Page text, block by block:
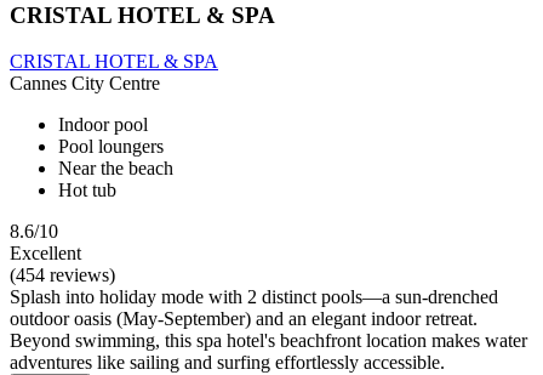
CRISTAL HOTEL & SPA
CRISTAL HOTEL & SPA
Cannes City Centre
Indoor pool
Pool loungers
Near the beach
Hot tub
8.6/10
Excellent
(454 reviews)
Splash into holiday mode with 2 distinct pools—a sun-drenched
outdoor oasis (May-September) and an elegant indoor retreat.
Beyond swimming, this spa hotel's beachfront location makes water
adventures like sailing and surfing effortlessly accessible.